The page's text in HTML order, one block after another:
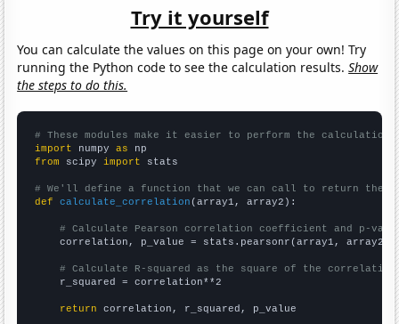
Try it yourself
You can calculate the values on this page on your own! Try
running the Python code to see the calculation results.Show
the steps to do this.
# These modules make it easier to perform the calculation
import numpy as
from scipy import stats
# We'll define a function that we can call to return the
def
calculate_correlation (array1, array2):
# Calculate Pearson correlation coefficient and p-
    correlation, p_value = stats.pearsonr(array1, array2)
# Calculate R-squared as the square of the
    r_squared = correlation**2
return correlation, r_squared, p_value